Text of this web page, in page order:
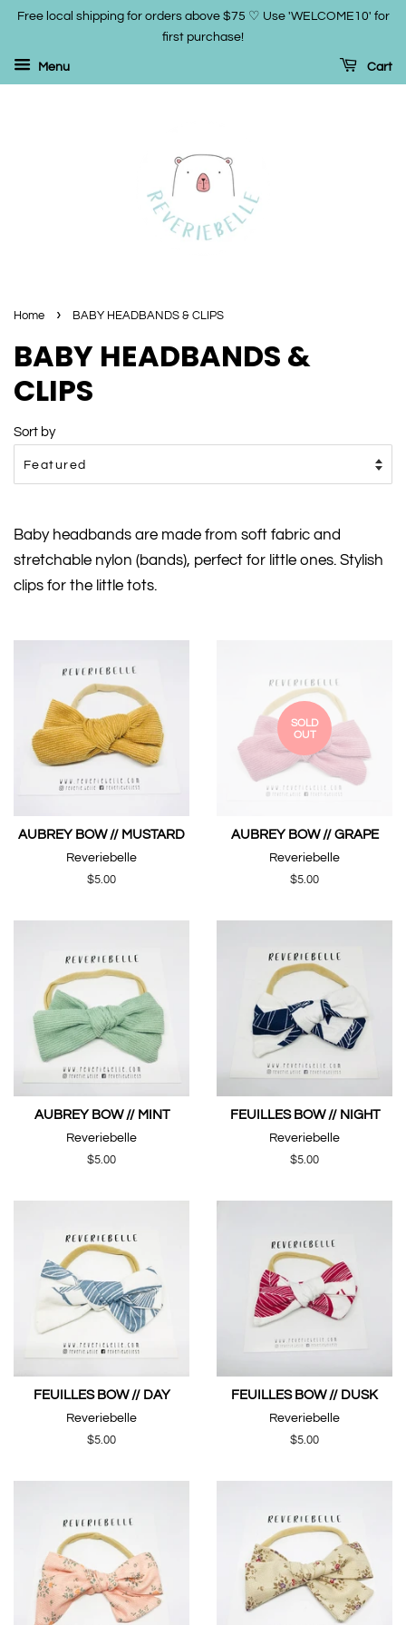
Free local shipping for orders above $75 ♡ Use 'WELCOME10' for
first purchase!
Menu Cart
Home › BABY HEADBANDS & CLIPS
BABY HEADBANDS &
CLIPS
Sort by
Baby headbands are made from soft fabric and
stretchable nylon (bands), perfect for little ones. Stylish
clips for the little tots.
AUBREY BOW // MUSTARD
Reveriebelle
Regular
$5.00
SOLD
OUT
AUBREY BOW // GRAPE
Reveriebelle
Regular
$5.00
AUBREY BOW // MINT
Reveriebelle
Regular
$5.00
FEUILLES BOW // NIGHT
Reveriebelle
Regular
$5.00
FEUILLES BOW // DAY
Reveriebelle
Regular
$5.00
FEUILLES BOW // DUSK
Reveriebelle
Regular
$5.00